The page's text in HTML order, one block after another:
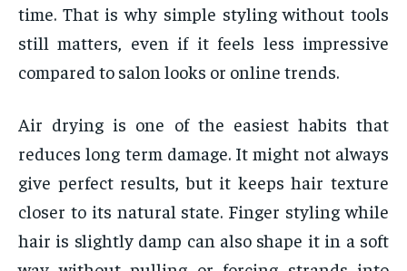
time. That is why simple styling without tools
still matters, even if it feels less impressive
compared to salon looks or online trends.
Air drying is one of the easiest habits that
reduces long term damage. It might not always
give perfect results, but it keeps hair texture
closer to its natural state. Finger styling while
hair is slightly damp can also shape it in a soft